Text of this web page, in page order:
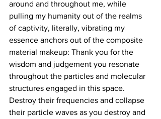
around and throughout me, while
pulling my humanity out of the realms
of captivity, literally, vibrating my
essence anchors out of the composite
material makeup: Thank you for the
wisdom and judgement you resonate
throughout the particles and molecular
structures engaged in this space.
Destroy their frequencies and collapse
their particle waves as you destroy and